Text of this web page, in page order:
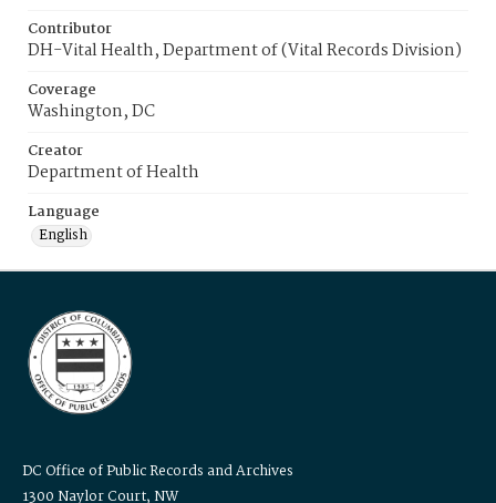
Contributor
DH-Vital Health, Department of (Vital Records Division)
Coverage
Washington, DC
Creator
Department of Health
Language
English
DC Office of Public Records and Archives
1300 Naylor Court, NW